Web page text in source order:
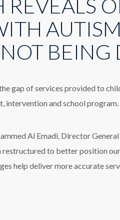
confront
Diagnosis
Delay
REVEALS
NOT BEING
gap of services provided to
intervention and school program.
Al Emadi, Director
restructured to better position
help deliver more accurate